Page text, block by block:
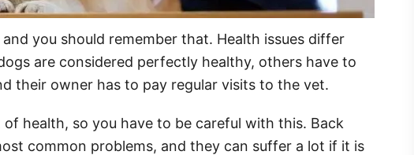
you should remember that. Health issues differ
are considered perfectly healthy, others have to
their owner has to pay regular visits to the vet.
health, so you have to be careful with this. Back
common problems, and they can suffer a lot if it is